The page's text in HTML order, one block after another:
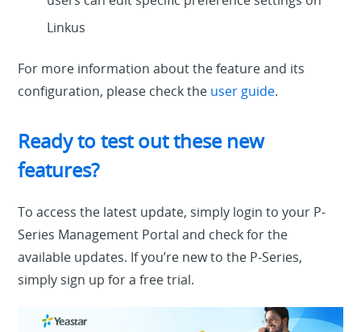
Linkus
For more information about the feature and its
configuration, please check the user guide.
Ready to test out these new
features?
To access the latest update, simply login to your P-
Series Management Portal and check for the
available updates. If you’re new to the P-Series,
simply sign up for a free trial.